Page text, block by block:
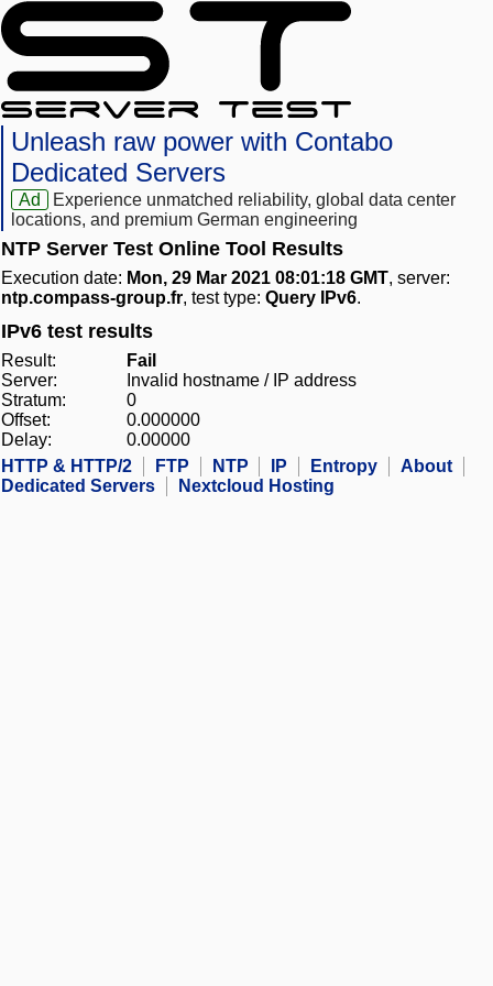
Unleash raw power with Contabo
Dedicated Servers
Ad
Experience unmatched reliability, global data center
locations, and premium German engineering
NTP Server Test Online Tool Results
Execution date: Mon, 29 Mar 2021 08:01:18 GMT, server:
ntp.compass-group.fr, test type: Query IPv6.
IPv6 test results
Result:
Fail
Server:
Invalid hostname / IP address
Stratum:
0
Offset:
0.000000
Delay:
0.00000
HTTP & HTTP/2
FTP NTP IP Entropy
About
Dedicated Servers
Nextcloud Hosting